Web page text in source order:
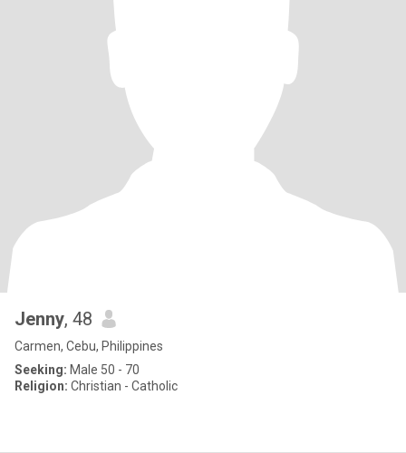
Jenny, 48
Carmen, Cebu, Philippines
Seeking: Male 50 - 70
Religion: Christian - Catholic